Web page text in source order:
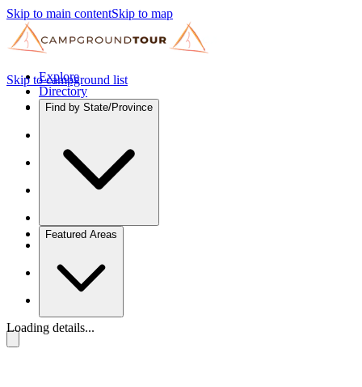
Skip to main contentSkip to map
Explore
Directory
Find by State/Province
Featured Areas
Skip to campground list
Loading details...